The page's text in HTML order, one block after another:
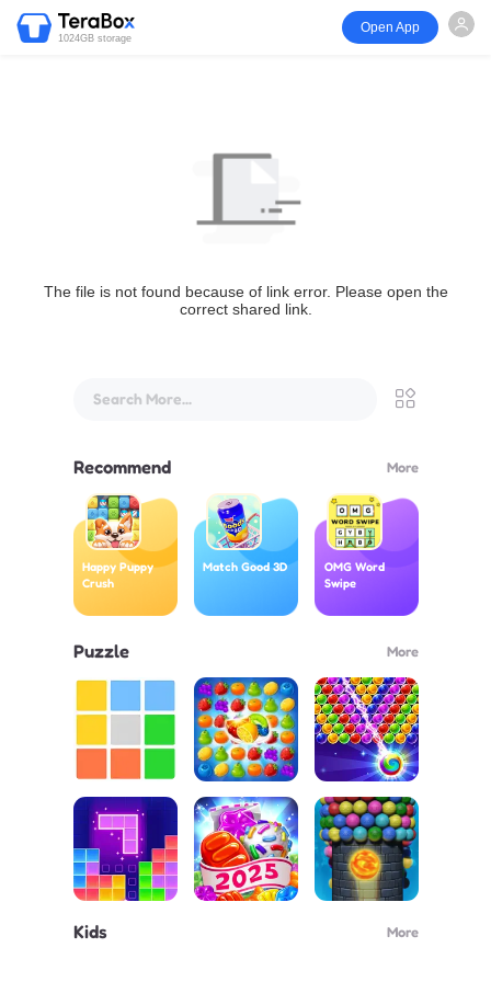
1024GB storage
Open App
The file is not found because of link error. Please open the
correct shared link.